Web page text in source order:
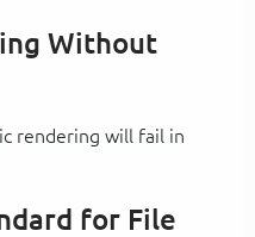
Without
rendering will fail in
for File